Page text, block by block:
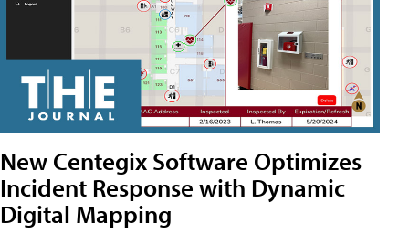
New Centegix Software Optimizes
Incident Response with Dynamic
Digital Mapping